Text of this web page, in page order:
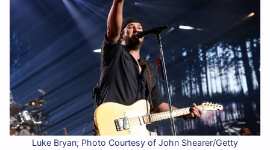
Luke Bryan; Photo Courtesy of John Shearer/Getty